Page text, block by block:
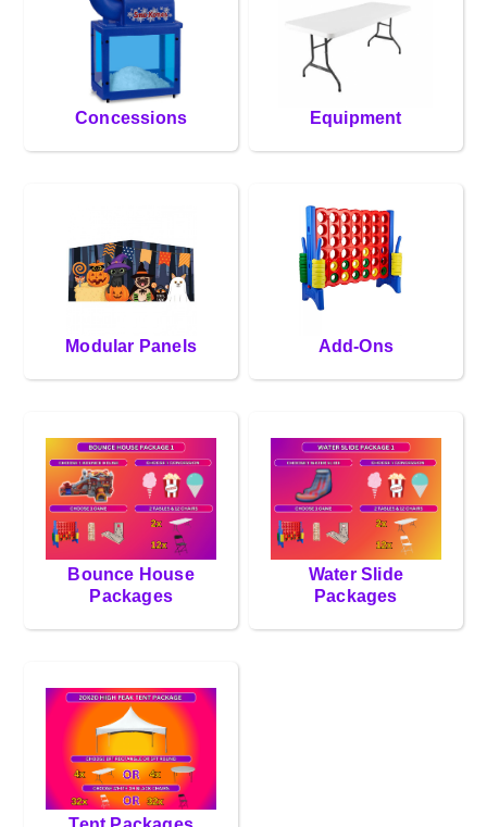
Concessions Equipment
Modular Panels Add-Ons
Bounce House
Packages
Water Slide
Packages